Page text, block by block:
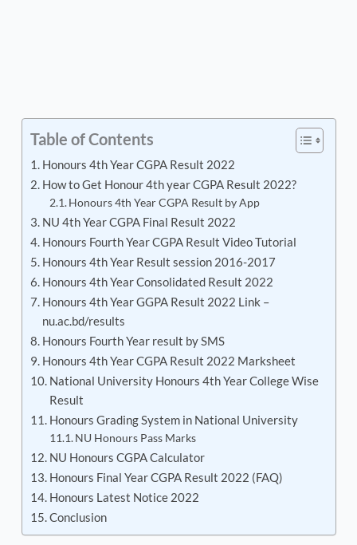
Table of Contents
Honours 4th Year CGPA Result 2022
How to Get Honour 4th year CGPA Result 2022?
Honours 4th Year CGPA Result by App
NU 4th Year CGPA Final Result 2022
Honours Fourth Year CGPA Result Video Tutorial
Honours 4th Year Result session 2016-2017
Honours 4th Year Consolidated Result 2022
Honours 4th Year GGPA Result 2022 Link –
nu.ac.bd/results
Honours Fourth Year result by SMS
Honours 4th Year CGPA Result 2022 Marksheet
National University Honours 4th Year College Wise
Result
Honours Grading System in National University
NU Honours Pass Marks
NU Honours CGPA Calculator
Honours Final Year CGPA Result 2022 (FAQ)
Honours Latest Notice 2022
Conclusion